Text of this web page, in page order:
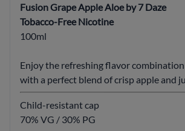
Fusion Grape Apple Aloe by 7 Daze
Tobacco-Free Nicotine
100ml
Enjoy the refreshing flavor
with a perfect blend of crisp apple and
Child-resistant cap
70% VG / 30% PG